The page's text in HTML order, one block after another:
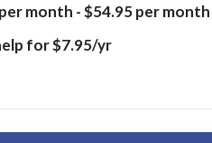
month - $54.95 per month
for $7.95/yr